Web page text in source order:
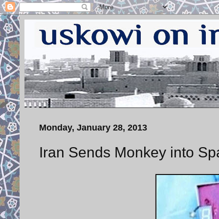
Monday, January 28, 2013
Iran Sends Monkey into